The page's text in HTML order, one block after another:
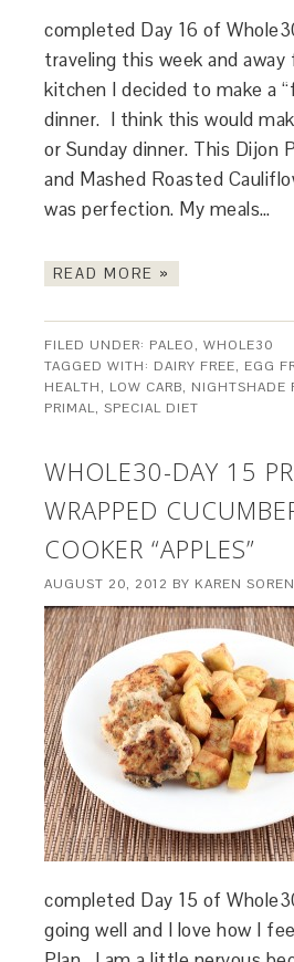
completed Day 16 of
traveling this week and
kitchen I decided to make a
dinner. I think this would
or Sunday dinner. This Dijon
and Mashed Roasted
was perfection. My meals…
READ MORE »
FILED UNDER: PALEO,WHOLE30
TAGGED WITH: DAIRY FREE, EGG
HEALTH, LOW CARB, NIGHTSHADE
PRIMAL,SPECIAL DIET
WHOLE30-DAY 15
WRAPPED
COOKER “APPLES”
AUGUST 20, 2012 BY KAREN
completed Day 15 of
going well and I love how I